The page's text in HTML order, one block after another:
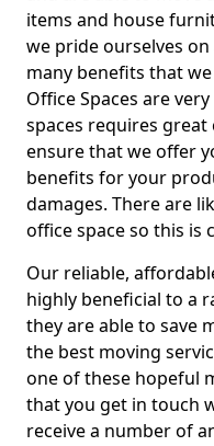
items and house
we pride ourselves
many benefits that
Office Spaces are
spaces requires great
ensure that we offer
benefits for your
damages. There are
office space so this is
Our reliable,
highly beneficial to a
they are able to save
the best moving
one of these hopeful
that you get in touch
receive a number of